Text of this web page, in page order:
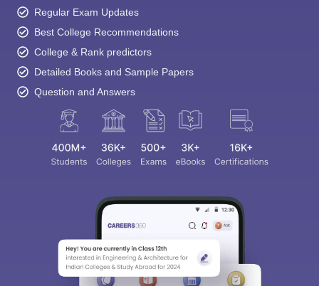
Regular Exam Updates
Best College Recommendations
College & Rank predictors
Detailed Books and Sample Papers
Question and Answers